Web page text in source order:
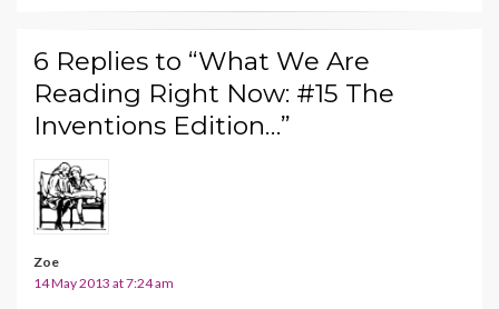
6 Replies to “What We Are
Reading Right Now: #15 The
Inventions Edition…”
Zoe
14 May 2013 at 7:24 am